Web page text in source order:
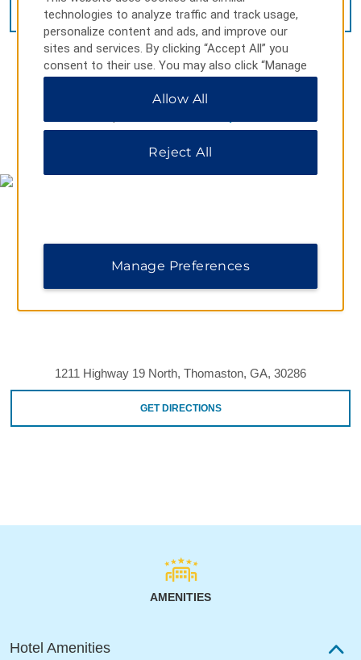
VIEW15PHOTOS
1211 Highway 19 North, Thomaston, GA, 30286
GET DIRECTIONS
AMENITIES
Hotel Amenities
technologies to analyze traffic and track usage,
personalize content and ads, and improve our
sites and services. By clicking “Accept All” you
consent to their use. You may also click “Manage
Preferences” to customize your choices or “Reject
All” to allow only essential cookies. For additional
Allow All
Reject All
Manage Preferences